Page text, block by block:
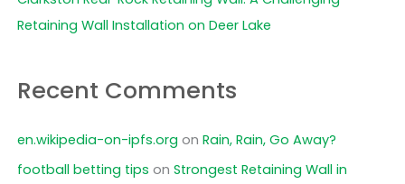
Retaining Wall Installation on Deer Lake
Recent Comments
en.wikipedia-on-ipfs.org on Rain, Rain, Go Away?
football betting tips on Strongest Retaining Wall in